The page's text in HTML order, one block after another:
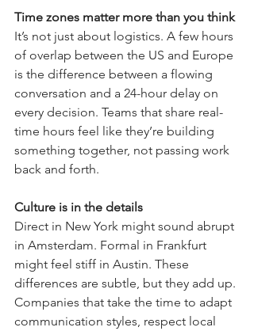
Time zones matter more than you think
It’s not just about logistics. A few hours
of overlap between the US and Europe
is the difference between a flowing
conversation and a 24-hour delay on
every decision. Teams that share real-
time hours feel like they’re building
something together, not passing work
back and forth.
Culture is in the details
Direct in New York might sound abrupt
in Amsterdam. Formal in Frankfurt
might feel stiff in Austin. These
differences are subtle, but they add up.
Companies that take the time to adapt
communication styles, respect local